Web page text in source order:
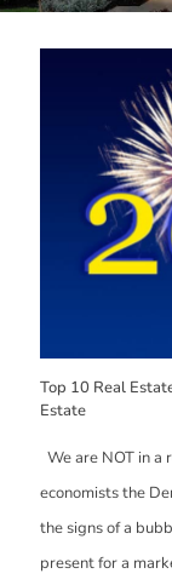
Top 10 Real
Estate
We are NOT in
economists the
the signs of a
present for a